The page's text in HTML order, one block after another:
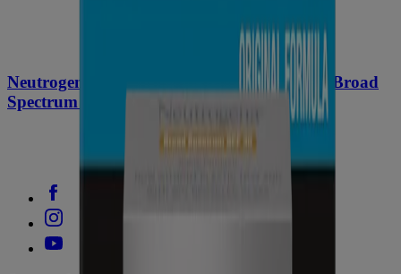
Neutrogena
Triple Age Repair Moisturizer Broad
Spectrum SPF 25